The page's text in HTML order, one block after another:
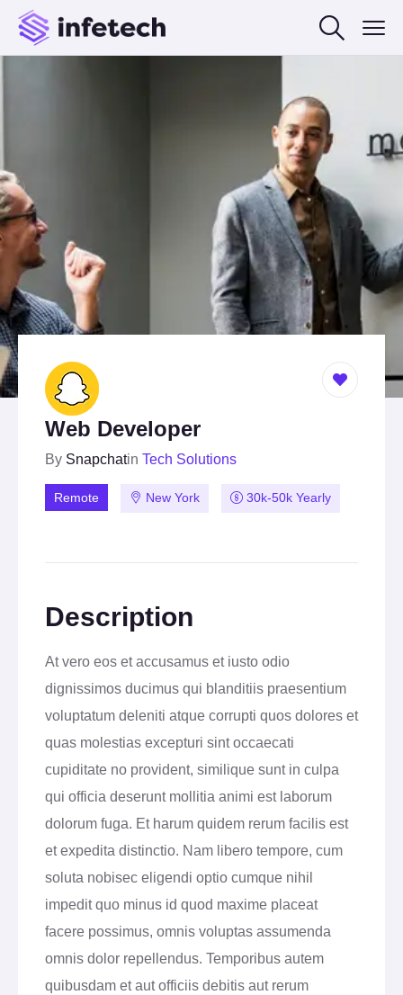
Web Developer
By Snapchatin Tech Solutions
Remote New York 30k-50k Yearly
Description
At vero eos et accusamus et iusto odio
dignissimos ducimus qui blanditiis praesentium
voluptatum deleniti atque corrupti quos dolores et
quas molestias excepturi sint occaecati
cupiditate no provident, similique sunt in culpa
qui officia deserunt mollitia animi est laborum
dolorum fuga. Et harum quidem rerum facilis est
et expedita distinctio. Nam libero tempore, cum
soluta nobisec eligendi optio cumque nihil
impedit quo minus id quod maxime placeat
facere possimus, omnis voluptas assumenda
omnis dolor repellendus. Temporibus autem
quibusdam et aut officiis debitis aut rerum